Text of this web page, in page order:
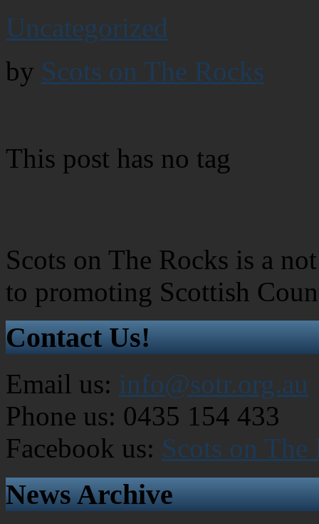
Uncategorized
by Scots on The Rocks
This post has no tag
Scots on The Rocks is a
to promoting Scottish
Contact Us!
Email us: info@sotr.org.au
Phone us: 0435 154 433
Facebook us: Scots on The
News Archive